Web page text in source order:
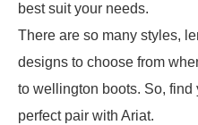
best suit your needs.
There are so many styles,
designs to choose from
to wellington boots. So, find
perfect pair with Ariat.